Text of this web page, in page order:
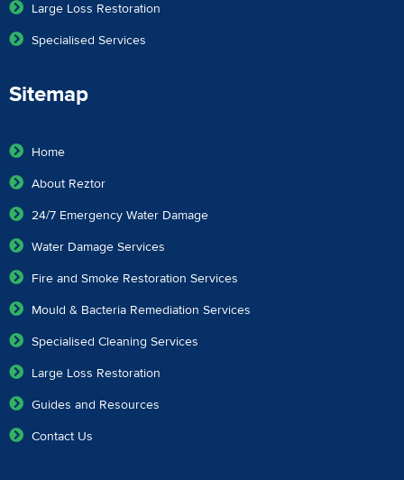
Large Loss Restoration
Specialised Services
Sitemap
Home
About Reztor
24/7 Emergency Water Damage
Water Damage Services
Fire and Smoke Restoration Services
Mould & Bacteria Remediation Services
Specialised Cleaning Services
Large Loss Restoration
Guides and Resources
Contact Us